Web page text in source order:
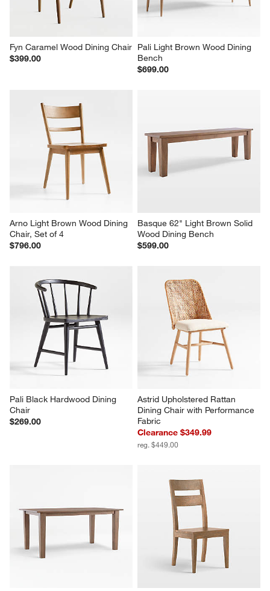
Fyn Caramel Wood Dining Chair
$399.00
Pali Light Brown Wood Dining
Bench
$699.00
Arno Light Brown Wood Dining
Chair, Set of 4
$796.00
Basque 62" Light Brown Solid
Wood Dining Bench
$599.00
Pali Black Hardwood Dining
Chair
$269.00
Astrid Upholstered Rattan
Dining Chair with Performance
Fabric
Clearance $349.99
reg. $449.00